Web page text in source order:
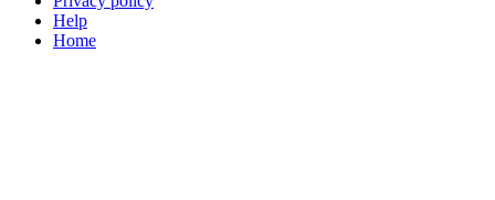
Help
Home